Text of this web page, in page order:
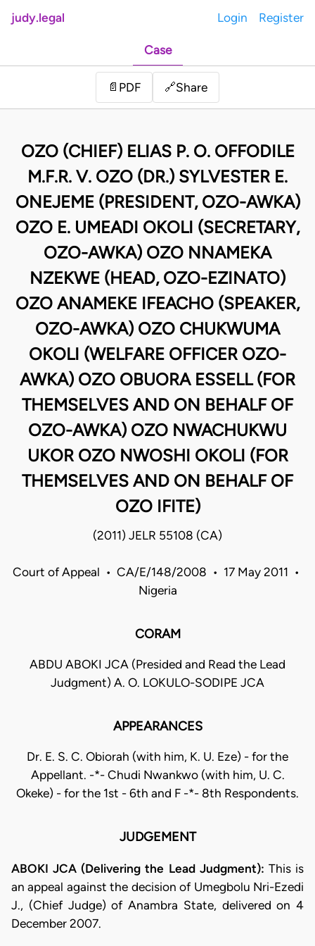
judy.legal Login Register
Case
📄 PDF 🔗Share
OZO (CHIEF) ELIAS P. O. OFFODILE
M.F.R. V. OZO (DR.) SYLVESTER E.
ONEJEME (PRESIDENT, OZO-AWKA)
OZO E. UMEADI OKOLI (SECRETARY,
OZO-AWKA) OZO NNAMEKA
NZEKWE (HEAD, OZO-EZINATO)
OZO ANAMEKE IFEACHO (SPEAKER,
OZO-AWKA) OZO CHUKWUMA
OKOLI (WELFARE OFFICER OZO-
AWKA) OZO OBUORA ESSELL (FOR
THEMSELVES AND ON BEHALF OF
OZO-AWKA) OZO NWACHUKWU
UKOR OZO NWOSHI OKOLI (FOR
THEMSELVES AND ON BEHALF OF
OZO IFITE)
(2011) JELR 55108 (CA)
Court of Appeal • CA/E/148/2008 • 17 May 2011 •
Nigeria
CORAM
ABDU ABOKI JCA (Presided and Read the Lead
Judgment) A. O. LOKULO-SODIPE JCA
APPEARANCES
Dr. E. S. C. Obiorah (with him, K. U. Eze) - for the
Appellant. -*- Chudi Nwankwo (with him, U. C.
Okeke) - for the 1st - 6th and F -*- 8th Respondents.
JUDGEMENT
ABOKI JCA (Delivering the Lead Judgment): This is
an appeal against the decision of Umegbolu Nri-Ezedi
J., (Chief Judge) of Anambra State, delivered on 4
December 2007.